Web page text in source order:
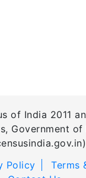
of India 2011
Government of
Policy
Terms